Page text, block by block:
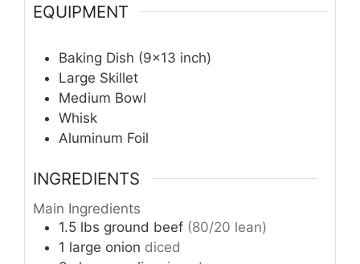
EQUIPMENT
Baking Dish (9×13 inch)
Large Skillet
Medium Bowl
Whisk
Aluminum Foil
INGREDIENTS
Main Ingredients
1.5 lbs ground beef (80/20 lean)
1 large onion diced